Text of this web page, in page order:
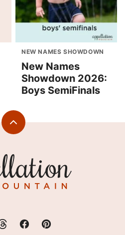
NEW NAMES SHOWDOWN
New Names
Showdown 2026:
Boys SemiFinals
Back